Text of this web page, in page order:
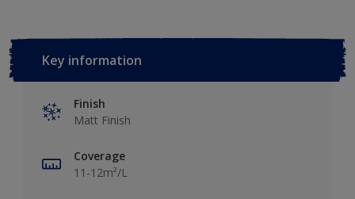
Key information
Finish
Matt Finish
Coverage
11-12m²/L